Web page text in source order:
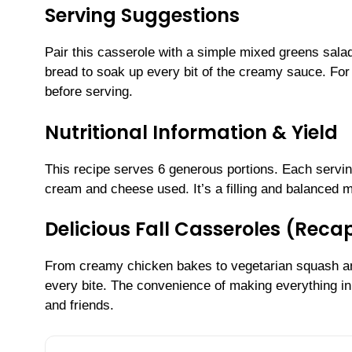
Serving Suggestions
Pair this casserole with a simple mixed greens
bread to soak up every bit of the creamy sauce.
before serving.
Nutritional Information & Yield
This recipe serves 6 generous portions. Each
cream and cheese used. It’s a filling and balanced
Delicious Fall Casseroles
From creamy chicken bakes to vegetarian squash
every bite. The convenience of making everything
and friends.